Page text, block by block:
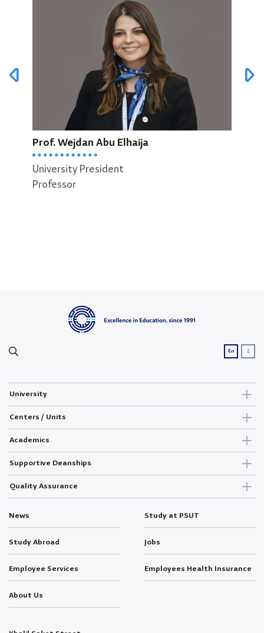
Prof. Wejdan Abu Elhaija
University President
Professor
En ع
University
Centers / Units
Academics
Supportive Deanships
Quality Assurance
News Study at PSUT
Study Abroad Jobs
Employee Services Employees Health Insurance
About Us